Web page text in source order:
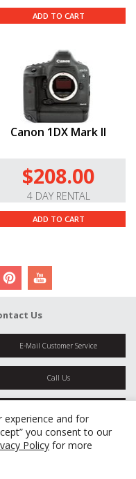
experience and for
you consent to our
Policy for more
ADD TO CART
Canon 1DX Mark II
$208.00
4 DAY RENTAL
ADD TO CART
Us
E-Mail Customer Service
Call Us